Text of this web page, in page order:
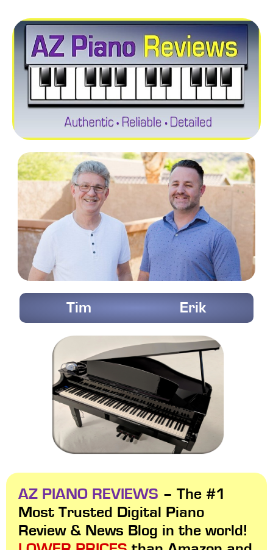
Tim Erik
AZ PIANO REVIEWS – The #1
Most Trusted Digital Piano
Review & News Blog in the world!